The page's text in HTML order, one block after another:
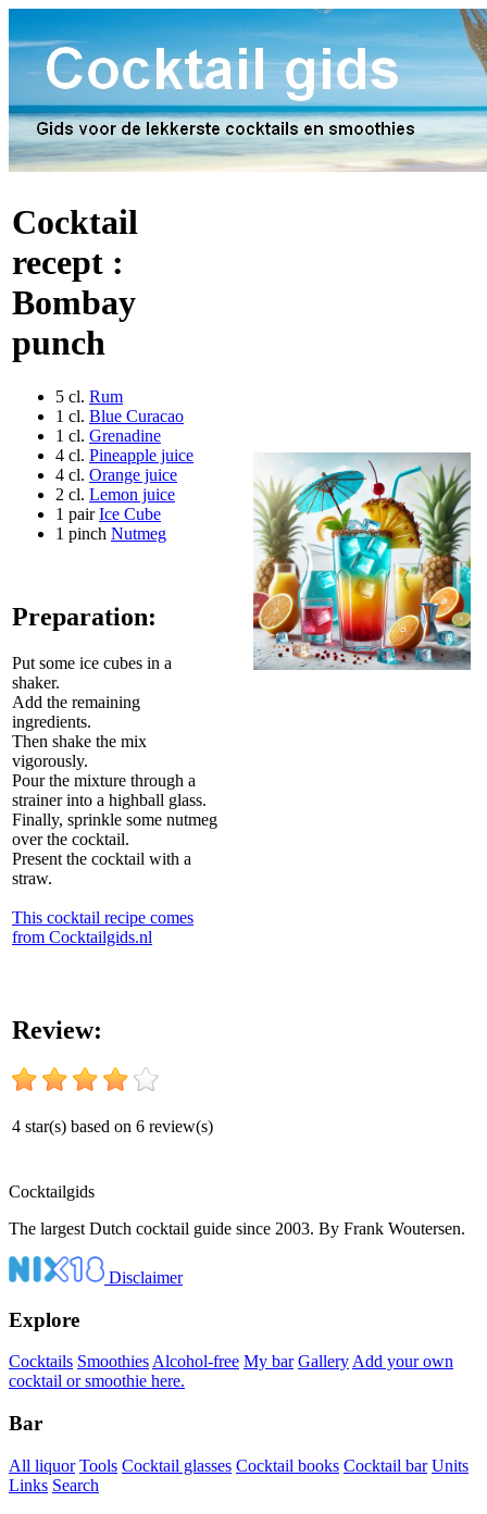
Cocktail
recept :
Bombay
punch
5 cl. Rum
1 cl. Blue Curacao
1 cl. Grenadine
4 cl. Pineapple juice
4 cl. Orange juice
2 cl. Lemon juice
1 pairIce Cube
1 pinch Nutmeg
Preparation:
Put some ice cubes in a
shaker.
Add the remaining
ingredients.
Then shake the mix
vigorously.
Pour the mixture through a
strainer into a highball glass.
Finally, sprinkle some nutmeg
over the cocktail.
Present the cocktail with a
straw.
This cocktail recipe comes
from Cocktailgids.nl
Review:
4 star(s) based on 6 review(s)
Cocktailgids
The largest Dutch cocktail guide since 2003. By Frank Woutersen.
Disclaimer
Explore
Cocktails SmoothiesAlcohol-free My bar GalleryAdd your own
cocktail or smoothie here.
Bar
All liquor Tools Cocktail glasses Cocktail books Cocktail bar Units
Links Search